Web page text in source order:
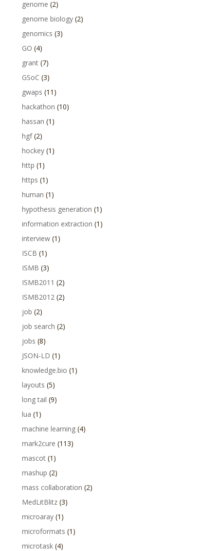
genome (2)
genome biology(2)
genomics (3)
GO (4)
grant(7)
GSoC (3)
gwaps (11)
hackathon (10)
hassan (1)
hgf(2)
hockey(1)
http (1)
https (1)
human (1)
hypothesis generation (1)
information extraction (1)
interview(1)
ISCB (1)
ISMB (3)
ISMB2011 (2)
ISMB2012(2)
job (2)
job search (2)
jobs (8)
JSON-LD (1)
knowledge.bio (1)
layouts (5)
long tail (9)
lua (1)
machine learning(4)
mark2cure (113)
mascot(1)
mashup (2)
mass collaboration (2)
MedLitBlitz(3)
microaray(1)
microformats (1)
microtask(4)